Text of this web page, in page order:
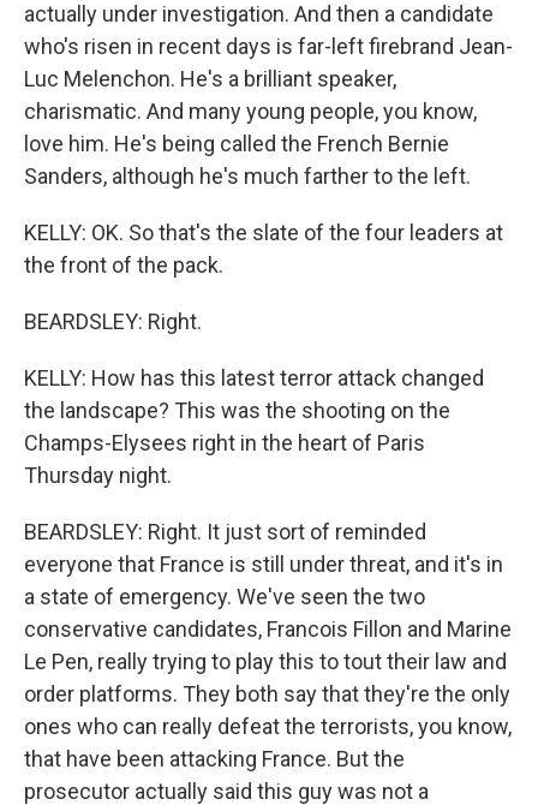
actually under investigation. And then a candidate
who's risen in recent days is far-left firebrand Jean-
Luc Melenchon. He's a brilliant speaker,
charismatic. And many young people, you know,
love him. He's being called the French Bernie
Sanders, although he's much farther to the left.
KELLY: OK. So that's the slate of the four leaders at
the front of the pack.
BEARDSLEY: Right.
KELLY: How has this latest terror attack changed
the landscape? This was the shooting on the
Champs-Elysees right in the heart of Paris
Thursday night.
BEARDSLEY: Right. It just sort of reminded
everyone that France is still under threat, and it's in
a state of emergency. We've seen the two
conservative candidates, Francois Fillon and Marine
Le Pen, really trying to play this to tout their law and
order platforms. They both say that they're the only
ones who can really defeat the terrorists, you know,
that have been attacking France. But the
prosecutor actually said this guy was not a